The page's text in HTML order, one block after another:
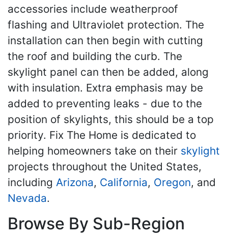
accessories include weatherproof
flashing and Ultraviolet protection. The
installation can then begin with cutting
the roof and building the curb. The
skylight panel can then be added, along
with insulation. Extra emphasis may be
added to preventing leaks - due to the
position of skylights, this should be a top
priority. Fix The Home is dedicated to
helping homeowners take on their skylight
projects throughout the United States,
including Arizona, California, Oregon, and
Nevada.
Browse By Sub-Region